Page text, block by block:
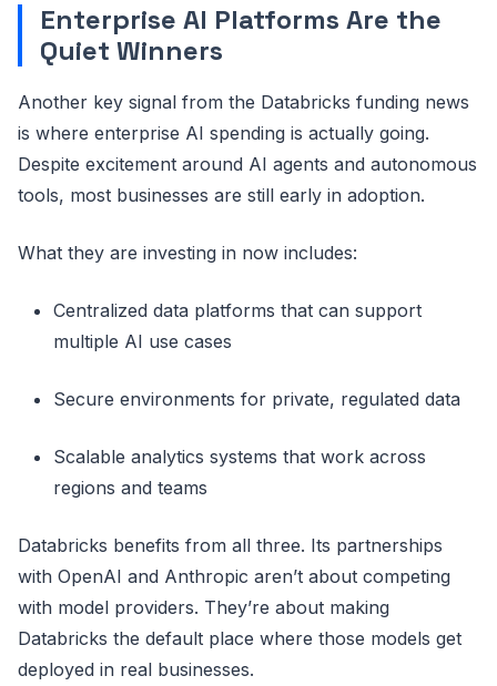
Enterprise AI Platforms Are the
Quiet Winners
Another key signal from the Databricks funding news
is where enterprise AI spending is actually going.
Despite excitement around AI agents and autonomous
tools, most businesses are still early in adoption.
What they are investing in now includes:
Centralized data platforms that can support
multiple AI use cases
Secure environments for private, regulated data
Scalable analytics systems that work across
regions and teams
Databricks benefits from all three. Its partnerships
with OpenAI and Anthropic aren’t about competing
with model providers. They’re about making
Databricks the default place where those models get
deployed in real businesses.